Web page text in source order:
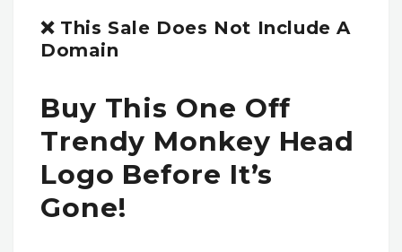
❌ This Sale Does Not Include A
Domain
Buy This One Off
Trendy Monkey Head
Logo Before It’s
Gone!